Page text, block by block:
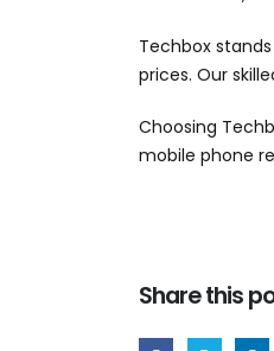
Techbox
prices. Our
Choosing
mobile phone
Share this